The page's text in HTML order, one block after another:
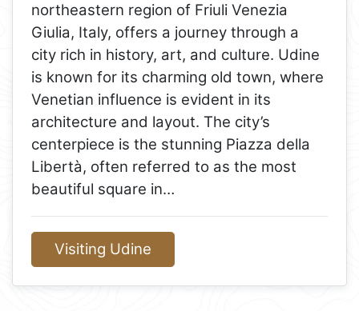
northeastern region of Friuli Venezia
Giulia, Italy, offers a journey through a
city rich in history, art, and culture. Udine
is known for its charming old town, where
Venetian influence is evident in its
architecture and layout. The city’s
centerpiece is the stunning Piazza della
Libertà, often referred to as the most
beautiful square in…
Visiting Udine